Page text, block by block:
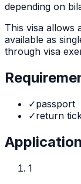
depending on
This visa allows
available as
through visa
✓passport
✓return
1